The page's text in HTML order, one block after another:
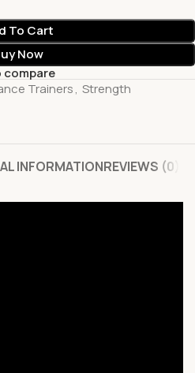
To Cart
Now
compare
Trainers, Strength
INFORMATIONREVIEWS (0)